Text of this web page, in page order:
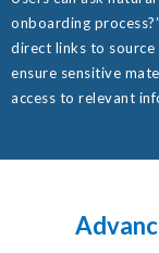
onboarding
direct links to source
ensure sensitive
access to relevant